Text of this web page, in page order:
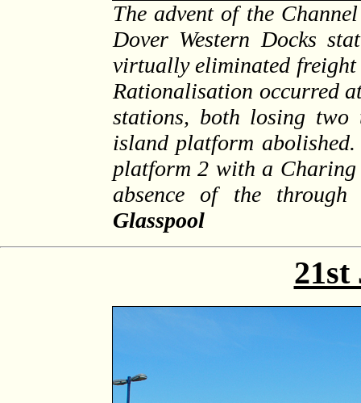
The advent of the
Dover Western Docks
virtually eliminated
Rationalisation occurred
stations, both losing two
island platform
platform 2 with a
absence of the
Glasspool
21st